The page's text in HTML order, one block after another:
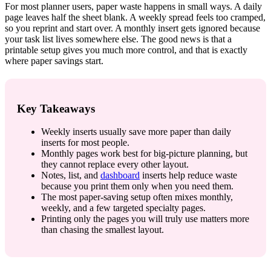
For most planner users, paper waste happens in small ways. A daily
page leaves half the sheet blank. A weekly spread feels too cramped,
so you reprint and start over. A monthly insert gets ignored because
your task list lives somewhere else. The good news is that a
printable setup gives you much more control, and that is exactly
where paper savings start.
Key Takeaways
Weekly inserts usually save more paper than daily
inserts for most people.
Monthly pages work best for big-picture planning, but
they cannot replace every other layout.
Notes, list, and dashboard inserts help reduce waste
because you print them only when you need them.
The most paper-saving setup often mixes monthly,
weekly, and a few targeted specialty pages.
Printing only the pages you will truly use matters more
than chasing the smallest layout.